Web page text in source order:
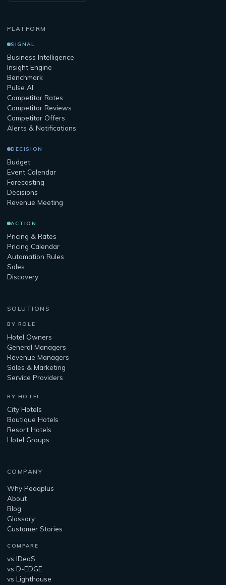
PLATFORM
SIGNAL
Business Intelligence
Insight Engine
Benchmark
Pulse AI
Competitor Rates
Competitor Reviews
Competitor Offers
Alerts & Notifications
DECISION
Budget
Event Calendar
Forecasting
Decisions
Revenue Meeting
ACTION
Pricing & Rates
Pricing Calendar
Automation Rules
Sales
Discovery
SOLUTIONS
BY ROLE
Hotel Owners
General Managers
Revenue Managers
Sales & Marketing
Service Providers
BY HOTEL
City Hotels
Boutique Hotels
Resort Hotels
Hotel Groups
COMPANY
Why Peaqplus
About
Blog
Glossary
Customer Stories
COMPARE
vs IDeaS
vs D-EDGE
vs Lighthouse